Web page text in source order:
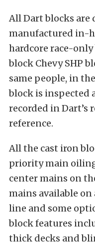
All Dart blocks are
manufactured in-
hardcore race-
block Chevy SHP
same people, in
block is inspected
recorded in Dart’s
reference.
All the cast iron
priority main
center mains on
mains available
line and some
block features
thick decks and